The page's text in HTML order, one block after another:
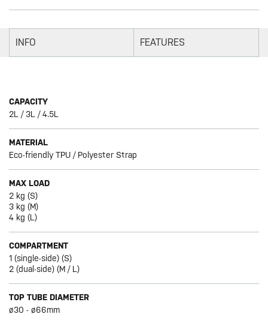
INFO FEATURES
CAPACITY
2L / 3L / 4.5L
MATERIAL
Eco-friendly TPU / Polyester Strap
MAX LOAD
2 kg (S)
3 kg (M)
4 kg (L)
COMPARTMENT
1 (single-side) (S)
2 (dual-side) (M / L)
TOP TUBE DIAMETER
ø30 - ø66mm